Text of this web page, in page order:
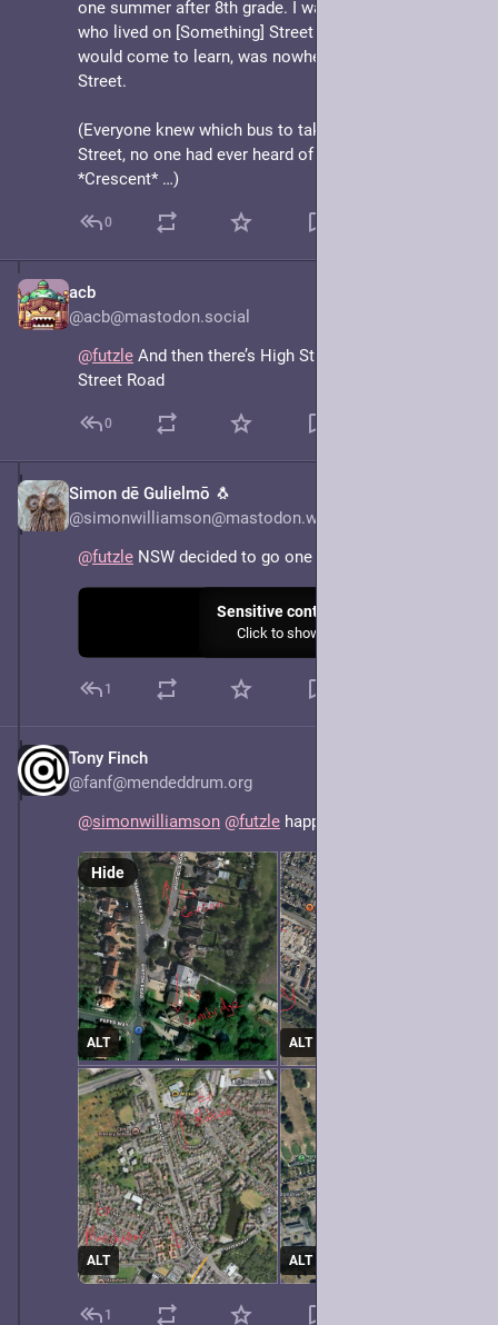
one summer after 8th grade. I was hosted by a family
who lived on [Something] Street *Crescent* which, I
would come to learn, was nowhere near [Something]
Street.
(Everyone knew which bus to take to [Something]
Street, no one had ever heard of [Something] Street
*Crescent* …)
0
acb
@acb@mastodon.social
@futzle And then there’s High Street becoming High
Street Road
0
Simon dē Gulielmō 🐧
@simonwilliamson@mastodon.world
@futzle NSW decided to go one better.
Sensitive content
Click to show
1
Tony Finch
@fanf@mendeddrum.org
@simonwilliamson @futzle happens all the time
ALT ALT
ALT ALT
Hide
1